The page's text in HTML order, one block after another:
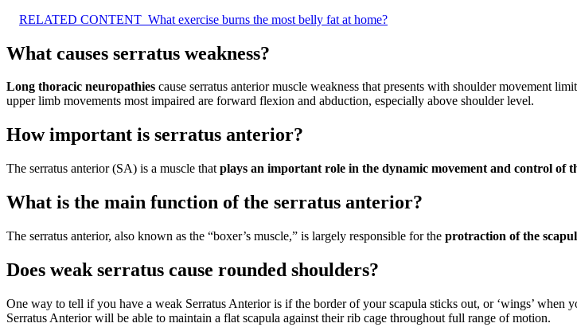
RELATED CONTENT What exercise burns the most belly fat at home?
What causes serratus weakness?
Long thoracic neuropathies cause serratus anterior muscle weakness that presents with shoulder movement
upper limb movements most impaired are forward flexion and abduction, especially above shoulder level.
How important is serratus anterior?
The serratus anterior (SA) is a muscle that plays an important role in the dynamic movement and control of
What is the main function of the serratus anterior?
The serratus anterior, also known as the “boxer’s muscle,” is largely responsible for the protraction of the
Does weak serratus cause rounded shoulders?
One way to tell if you have a weak Serratus Anterior is if the border of your scapula sticks out, or ‘wings’ when
Serratus Anterior will be able to maintain a flat scapula against their rib cage throughout full range of motion.